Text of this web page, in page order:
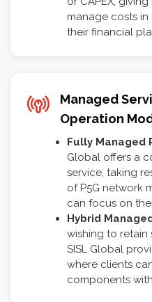
manage costs
their financial
Managed
Operation
Fully Managed
Global offers a
service, taking
of P5G network
can focus on
Hybrid
wishing to retain
SISL Global
where clients
components